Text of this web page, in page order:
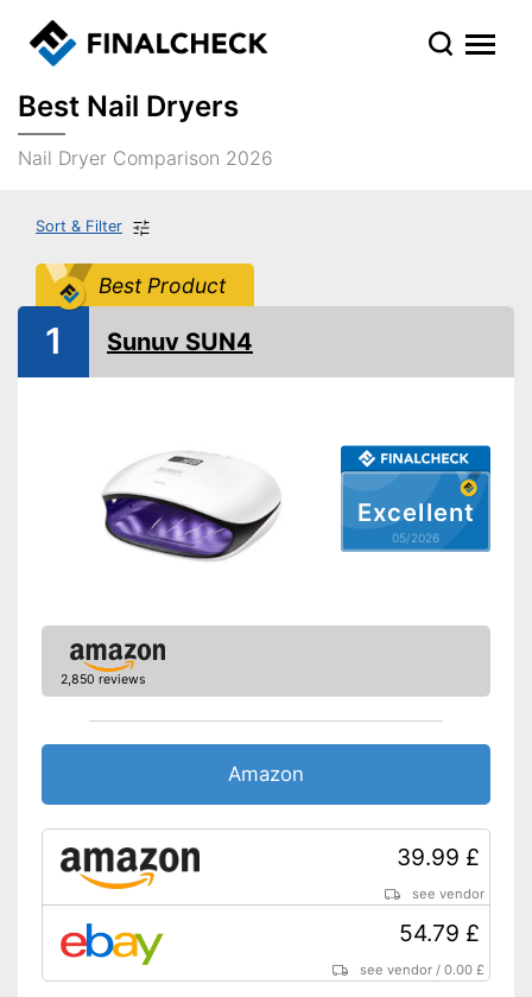
Best Nail Dryers
Nail Dryer Comparison 2026
Sort & Filter
Best Product
Excellent
05/2026
1 Sunuv SUN4
2,850 reviews
Amazon
39.99 £
see vendor
54.79 £
see vendor /0.00 £